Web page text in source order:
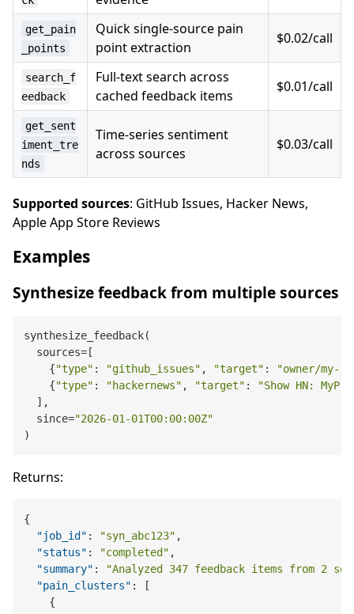
get_pain
_points
Quick single-source pain
point extraction
$0.02/call
search_f
eedback
Full-text search across
cached feedback items
$0.01/call
get_sent
iment_tre
nds
Time-series sentiment
across sources
$0.03/call
Supported sources: GitHub Issues, Hacker News,
Apple App Store Reviews
Examples
Synthesize feedback from multiple sources
synthesize_feedback(
  sources=[
    {
"type" : "github_issues" , "target" :
"owner/my-
    {
"type" : "hackernews" , "target" :
"Show HN:
  ],
  since=
"2026-01-01T00:00:00Z"
Returns:
{
"job_id" : "syn_abc123" ,
"status" : "completed" ,
"summary" :
"Analyzed 347 feedback items from 2
"pain_clusters" :
[
{